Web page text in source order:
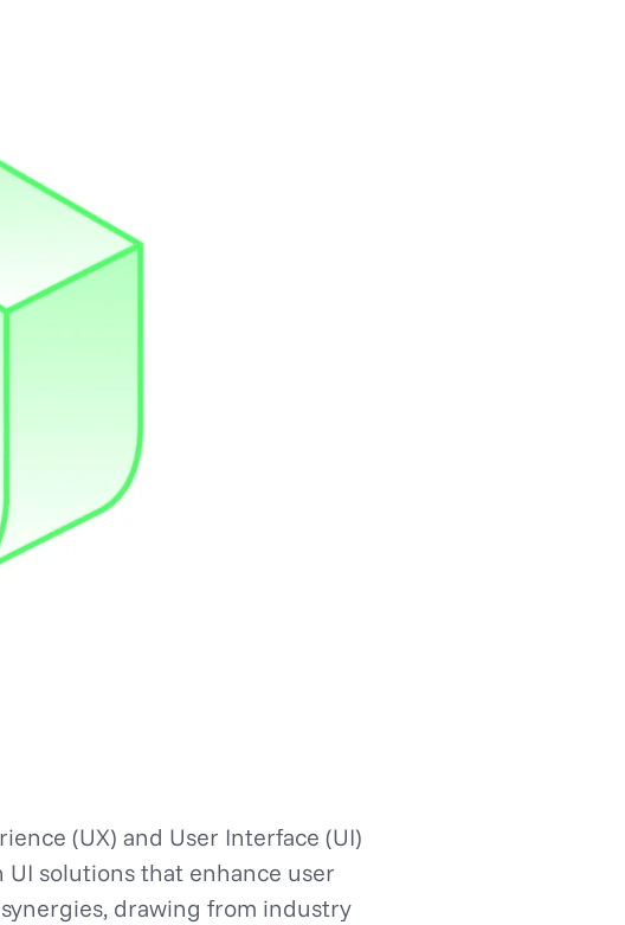
(UX) and User Interface (UI)
UI solutions that enhance user
drawing from industry